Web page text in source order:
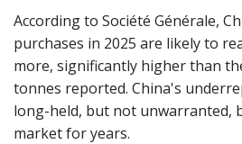
According to Société Générale,
purchases in 2025 are likely to
more, significantly higher than
tonnes reported. China's
long-held, but not unwarranted,
market for years.